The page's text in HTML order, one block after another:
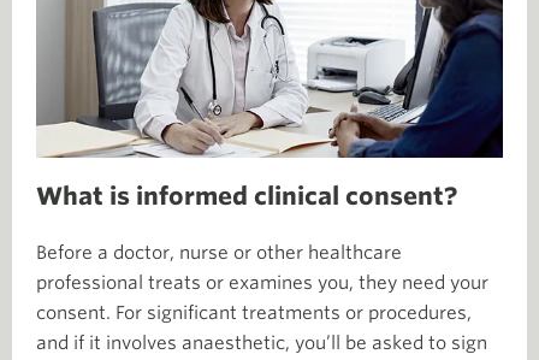
What is informed clinical consent?
Before a doctor, nurse or other healthcare
professional treats or examines you, they need your
consent. For significant treatments or procedures,
and if it involves anaesthetic, you’ll be asked to sign